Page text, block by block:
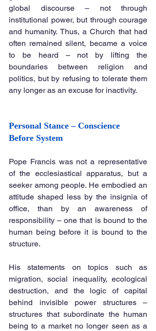
global discourse – not through
institutional power, but through courage
and humanity. Thus, a Church that had
often remained silent, became a voice
to be heard – not by lifting the
boundaries between religion and
politics, but by refusing to tolerate them
any longer as an excuse for inactivity.
Personal Stance – Conscience
Before System
Pope Francis was not a representative
of the ecclesiastical apparatus, but a
seeker among people. He embodied an
attitude shaped less by the insignia of
office, than by an awareness of
responsibility – one that is bound to the
human being before it is bound to the
structure.
His statements on topics such as
migration, social inequality, ecological
destruction, and the logic of capital
behind invisible power structures –
structures that subordinate the human
being to a market no longer seen as a